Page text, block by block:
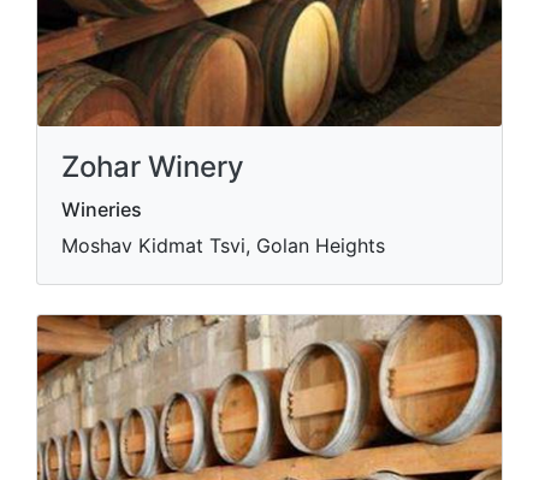
Zohar Winery
Wineries
Moshav Kidmat Tsvi, Golan Heights